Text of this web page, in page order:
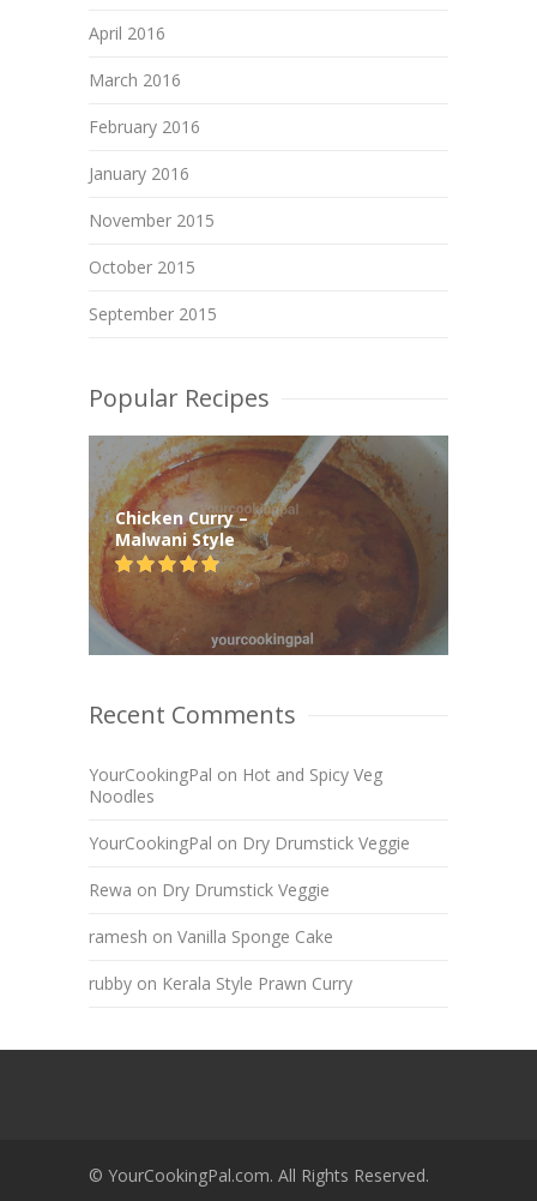
April 2016
March 2016
February 2016
January 2016
November 2015
October 2015
September 2015
Popular Recipes
Chicken Curry –
Malwani Style
Recent Comments
YourCookingPal on Hot and Spicy Veg
Noodles
YourCookingPal on Dry Drumstick Veggie
Rewa on Dry Drumstick Veggie
ramesh on Vanilla Sponge Cake
rubby on Kerala Style Prawn Curry
© YourCookingPal.com. All Rights Reserved.